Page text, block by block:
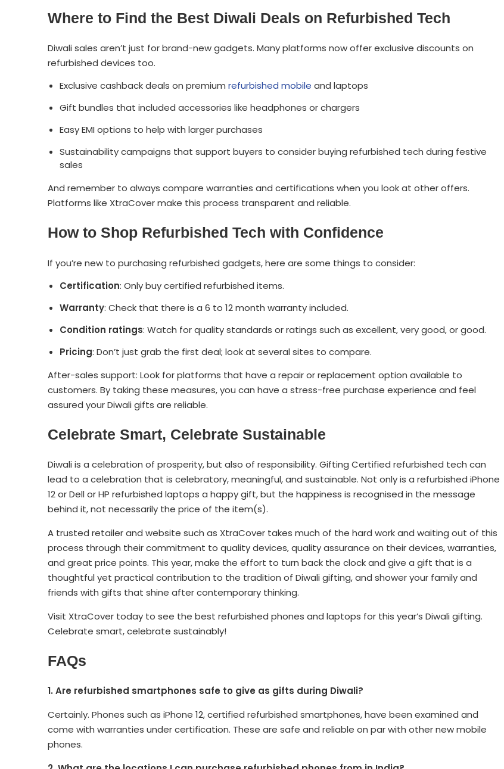
Where to Find the Best Diwali Deals on Refurbished Tech
Diwali sales aren’t just for brand-new gadgets. Many platforms now offer exclusive discounts on
refurbished devices too.
Exclusive cashback deals on premium refurbished mobile and laptops
Gift bundles that included accessories like headphones or chargers
Easy EMI options to help with larger purchases
Sustainability campaigns that support buyers to consider buying refurbished tech during festive
sales
And remember to always compare warranties and certifications when you look at other offers.
Platforms like XtraCover make this process transparent and reliable.
How to Shop Refurbished Tech with Confidence
If you’re new to purchasing refurbished gadgets, here are some things to consider:
Certification: Only buy certified refurbished items.
Warranty: Check that there is a 6 to 12 month warranty included.
Condition ratings: Watch for quality standards or ratings such as excellent, very good, or good.
Pricing: Don’t just grab the first deal; look at several sites to compare.
After-sales support: Look for platforms that have a repair or replacement option available to
customers. By taking these measures, you can have a stress-free purchase experience and feel
assured your Diwali gifts are reliable.
Celebrate Smart, Celebrate Sustainable
Diwali is a celebration of prosperity, but also of responsibility. Gifting Certified refurbished tech can
lead to a celebration that is celebratory, meaningful, and sustainable. Not only is a refurbished iPhone
12 or Dell or HP refurbished laptops a happy gift, but the happiness is recognised in the message
behind it, not necessarily the price of the item(s).
A trusted retailer and website such as XtraCover takes much of the hard work and waiting out of this
process through their commitment to quality devices, quality assurance on their devices, warranties,
and great price points. This year, make the effort to turn back the clock and give a gift that is a
thoughtful yet practical contribution to the tradition of Diwali gifting, and shower your family and
friends with gifts that shine after contemporary thinking.
Visit XtraCover today to see the best refurbished phones and laptops for this year’s Diwali gifting.
Celebrate smart, celebrate sustainably!
FAQs
1. Are refurbished smartphones safe to give as gifts during Diwali?
Certainly. Phones such as iPhone 12, certified refurbished smartphones, have been examined and
come with warranties under certification. These are safe and reliable on par with other new mobile
phones.